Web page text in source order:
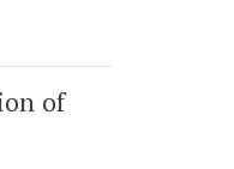
of